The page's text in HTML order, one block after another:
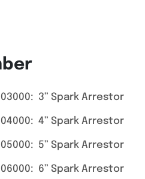
3” Spark Arrestor
4” Spark Arrestor
5” Spark Arrestor
6” Spark Arrestor